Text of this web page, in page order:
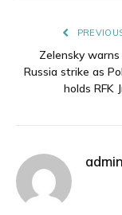
Zelensky
Russia strike as
holds RFK
admin